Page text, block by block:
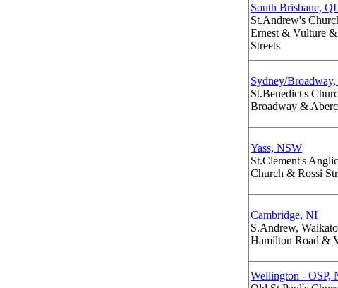
South Brisbane,
St.Andrew's
Ernest & Vulture
Streets
Sydney/
St.Benedict's
Broadway &
Yass, NSW
St.Clement's
Church & Rossi
Cambridge, NI
S.Andrew, Waikato
Hamilton Road &
Wellington - OSP,